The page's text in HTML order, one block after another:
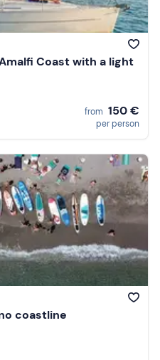
Coast with a light
from 150 €
per person
coastline